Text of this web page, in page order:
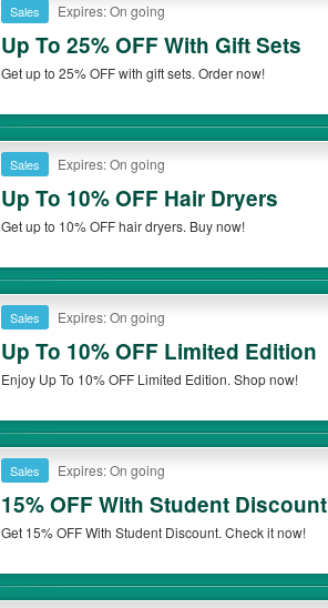
Sales Expires: On going
Up To 25% OFF With Gift Sets
Get up to 25% OFF with gift sets. Order now!
Sales Expires: On going
Up To 10% OFF Hair Dryers
Get up to 10% OFF hair dryers. Buy now!
Sales Expires: On going
Up To 10% OFF Limited Edition
Enjoy Up To 10% OFF Limited Edition. Shop now!
Sales Expires: On going
15% OFF With Student Discount
Get 15% OFF With Student Discount. Check it now!